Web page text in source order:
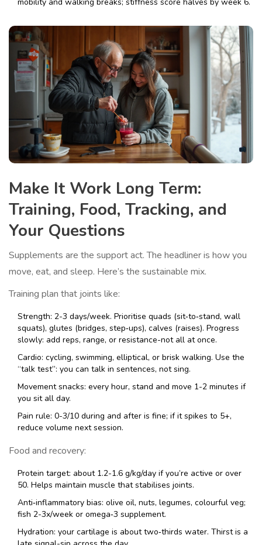
Make It Work Long Term:
Training, Food, Tracking, and
Your Questions
Supplements are the support act. The headliner is how you
move, eat, and sleep. Here’s the sustainable mix.
Training plan that joints like:
Strength: 2-3 days/week. Prioritise quads (sit‑to‑stand, wall
squats), glutes (bridges, step‑ups), calves (raises). Progress
slowly: add reps, range, or resistance-not all at once.
Cardio: cycling, swimming, elliptical, or brisk walking. Use the
“talk test”: you can talk in sentences, not sing.
Movement snacks: every hour, stand and move 1-2 minutes if
you sit all day.
Pain rule: 0-3/10 during and after is fine; if it spikes to 5+,
reduce volume next session.
Food and recovery:
Protein target: about 1.2-1.6 g/kg/day if you’re active or over
50. Helps maintain muscle that stabilises joints.
Anti‑inflammatory bias: olive oil, nuts, legumes, colourful veg;
fish 2-3x/week or omega‑3 supplement.
Hydration: your cartilage is about two‑thirds water. Thirst is a